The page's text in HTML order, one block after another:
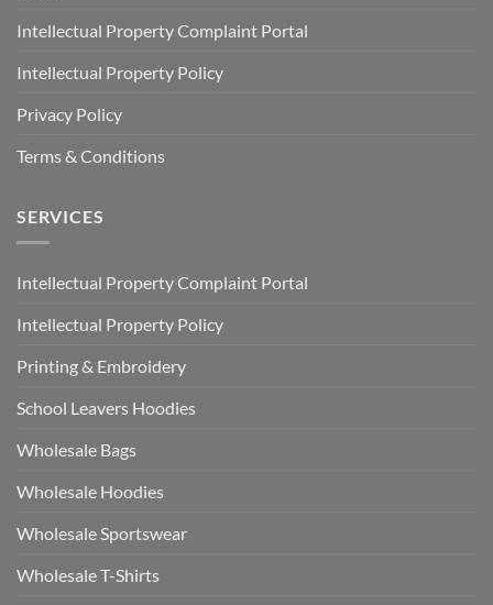
Intellectual Property Complaint Portal
Intellectual Property Policy
Privacy Policy
Terms & Conditions
SERVICES
Intellectual Property Complaint Portal
Intellectual Property Policy
Printing & Embroidery
School Leavers Hoodies
Wholesale Bags
Wholesale Hoodies
Wholesale Sportswear
Wholesale T-Shirts